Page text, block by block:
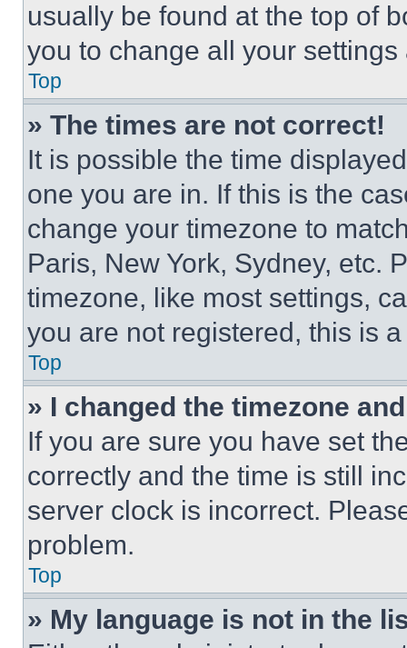
usually be found at the top of
you to change all your
Top
» The times are not correct!
It is possible the time
one you are in. If this is the
change your timezone to
Paris, New York, Sydney, etc.
timezone, like most settings,
you are not registered, this is
Top
» I changed the timezone
If you are sure you have set
correctly and the time is still
server clock is incorrect.
problem.
Top
» My language is not in the